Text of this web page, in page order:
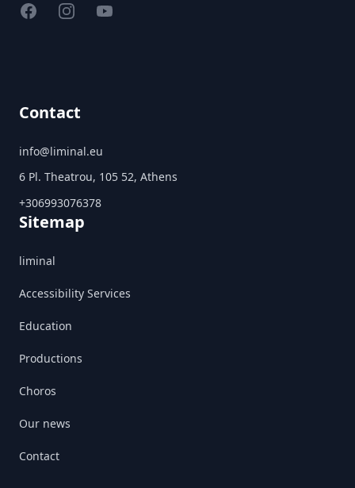
FacebookInstagramYouTube
Contact
info@liminal.eu
6 Pl. Theatrou, 105 52, Athens
+306993076378
Sitemap
liminal
Accessibility Services
Education
Productions
Choros
Our news
Contact